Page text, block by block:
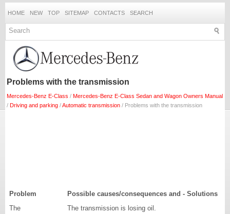
HOME NEW TOP SITEMAP CONTACTS SEARCH
Problems with the transmission
Mercedes-Benz E-Class / Mercedes-Benz E-Class Sedan and Wagon Owners Manual
/ Driving and parking /Automatic transmission / Problems with the transmission
Problem
Possible causes/consequences and - Solutions
The
The transmission is losing oil.